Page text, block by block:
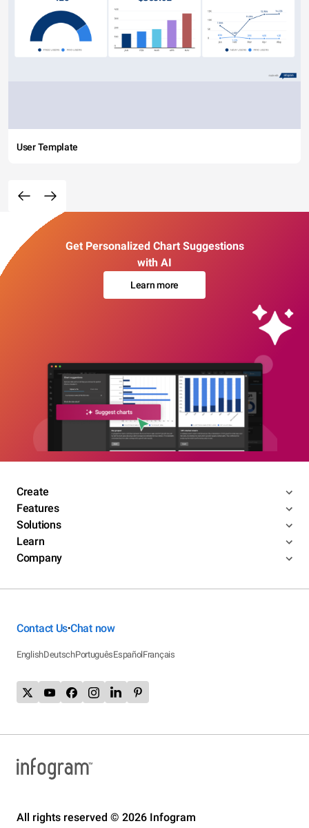
User Template
Get Personalized Chart Suggestions
with AI
Learn more
Create
Features
Solutions
Learn
Company
Contact Us•Chat now
EnglishDeutschPortuguêsEspañolFrançais
All rights reserved © 2026 Infogram